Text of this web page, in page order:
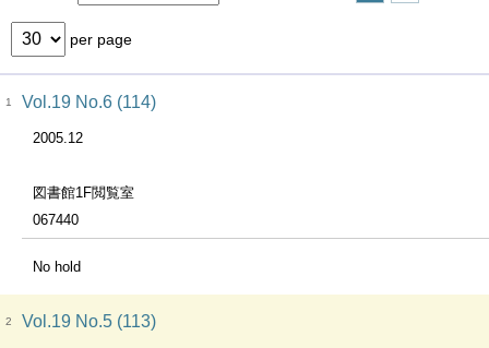
per page
1 Vol.19 No.6 (114)
2005.12
図書館1F閲覧室
067440
No hold
2 Vol.19 No.5 (113)